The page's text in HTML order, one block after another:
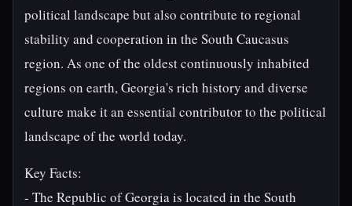
political landscape but also contribute to regional
stability and cooperation in the South Caucasus
region. As one of the oldest continuously inhabited
regions on earth, Georgia's rich history and diverse
culture make it an essential contributor to the political
landscape of the world today.
Key Facts:
- The Republic of Georgia is located in the South